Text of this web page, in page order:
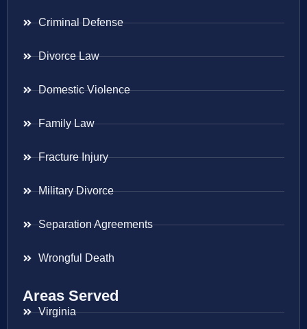
Criminal Defense
Divorce Law
Domestic Violence
Family Law
Fracture Injury
Military Divorce
Separation Agreements
Wrongful Death
Areas Served
Virginia